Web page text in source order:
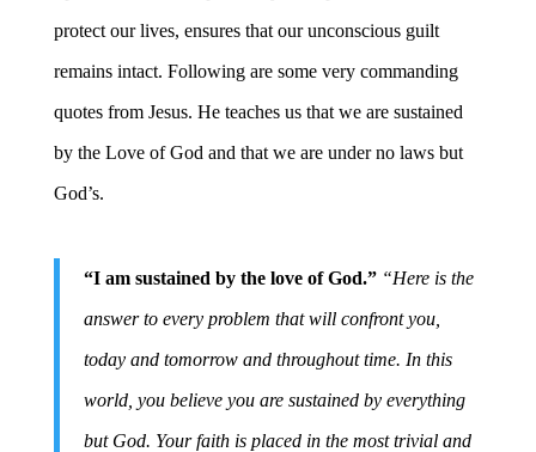
protect our lives, ensures that our unconscious guilt
remains intact. Following are some very commanding
quotes from Jesus. He teaches us that we are sustained
by the Love of God and that we are under no laws but
God’s.
“I am sustained by the love of God.” “Here is the
answer to every problem that will confront you,
today and tomorrow and throughout time. In this
world, you believe you are sustained by everything
but God. Your faith is placed in the most trivial and